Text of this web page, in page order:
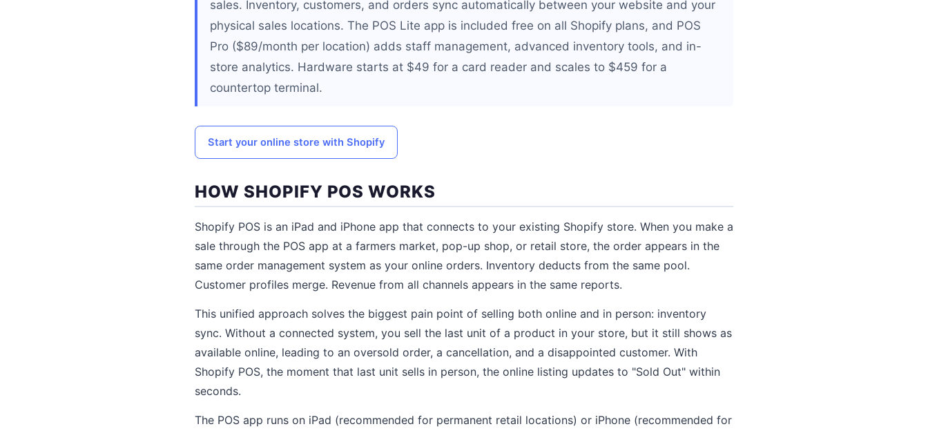
sales. Inventory, customers, and orders sync automatically between your website and your
physical sales locations. The POS Lite app is included free on all Shopify plans, and POS
Pro ($89/month per location) adds staff management, advanced inventory tools, and in-
store analytics. Hardware starts at $49 for a card reader and scales to $459 for a
countertop terminal.
Start your online store with Shopify
HOW SHOPIFY POS WORKS
Shopify POS is an iPad and iPhone app that connects to your existing Shopify store. When you make a
sale through the POS app at a farmers market, pop-up shop, or retail store, the order appears in the
same order management system as your online orders. Inventory deducts from the same pool.
Customer profiles merge. Revenue from all channels appears in the same reports.
This unified approach solves the biggest pain point of selling both online and in person: inventory
sync. Without a connected system, you sell the last unit of a product in your store, but it still shows as
available online, leading to an oversold order, a cancellation, and a disappointed customer. With
Shopify POS, the moment that last unit sells in person, the online listing updates to "Sold Out" within
seconds.
The POS app runs on iPad (recommended for permanent retail locations) or iPhone (recommended for